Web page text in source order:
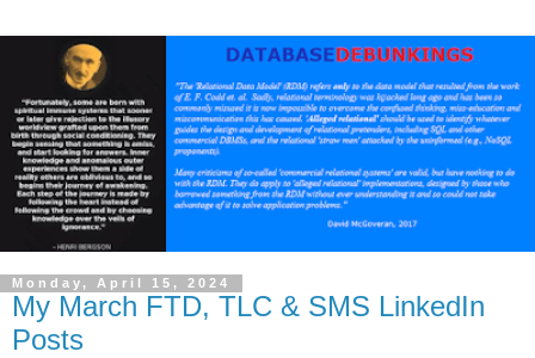
Monday, April 15, 2024
My March FTD, TLC & SMS LinkedIn
Posts